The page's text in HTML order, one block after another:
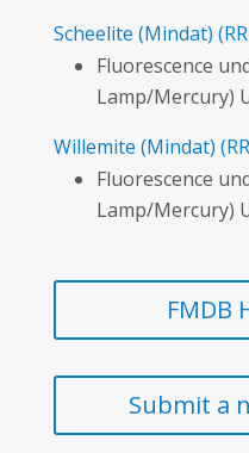
Scheelite (Mindat)
Fluorescence
Lamp/Mercury)
Willemite (Mindat)
Fluorescence
Lamp/Mercury)
FMDB
Submit a